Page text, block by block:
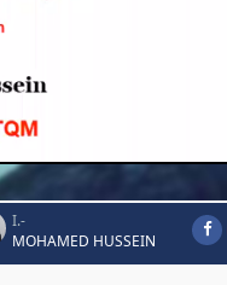
I.-
MOHAMED HUSSEIN